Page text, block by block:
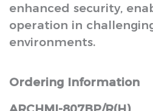
enhanced security,
operation in
environments.
Ordering Information